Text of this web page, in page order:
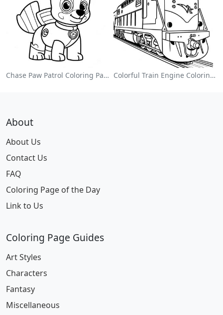
Chase Paw Patrol Coloring Page Colorful Train Engine Coloring Page
About
About Us
Contact Us
FAQ
Coloring Page of the Day
Link to Us
Coloring Page Guides
Art Styles
Characters
Fantasy
Miscellaneous